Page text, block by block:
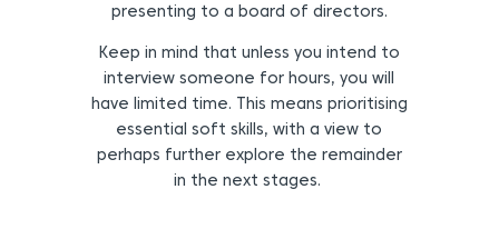
presenting to a board of directors.
Keep in mind that unless you intend to
interview someone for hours, you will
have limited time. This means prioritising
essential soft skills, with a view to
perhaps further explore the remainder
in the next stages.